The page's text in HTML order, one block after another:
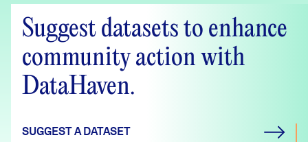
Wellbeing Survey
Suggest datasets to enhance
community action with
DataHaven.
SUGGEST A DATASET